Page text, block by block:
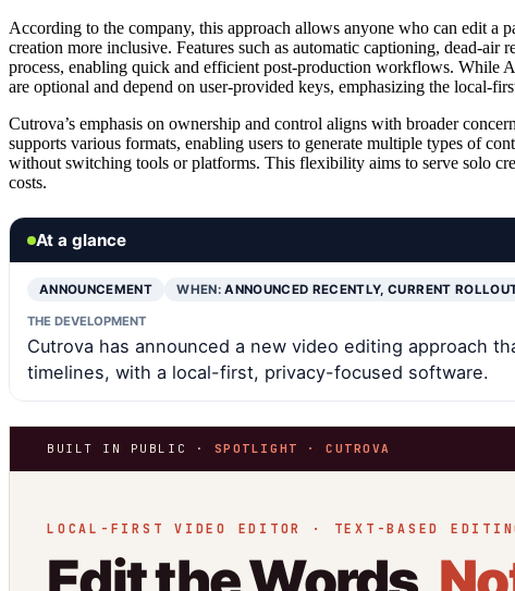
According to the company, this approach allows anyone who can edit a
creation more inclusive. Features such as automatic captioning, dead-
process, enabling quick and efficient post-production workflows. While
are optional and depend on user-provided keys, emphasizing the local-
Cutrova’s emphasis on ownership and control aligns with broader
supports various formats, enabling users to generate multiple types of
without switching tools or platforms. This flexibility aims to serve solo
costs.
At a glance
ANNOUNCEMENT WHEN:ANNOUNCED RECENTLY, CURRENT
THE DEVELOPMENT
Cutrova has announced a new video editing approach
timelines, with a local-first, privacy-focused software.
BUILT IN PUBLIC · SPOTLIGHT · CUTROVA
LOCAL-FIRST VIDEO EDITOR · TEXT-BASED